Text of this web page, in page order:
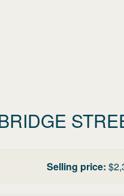
Selling price: $